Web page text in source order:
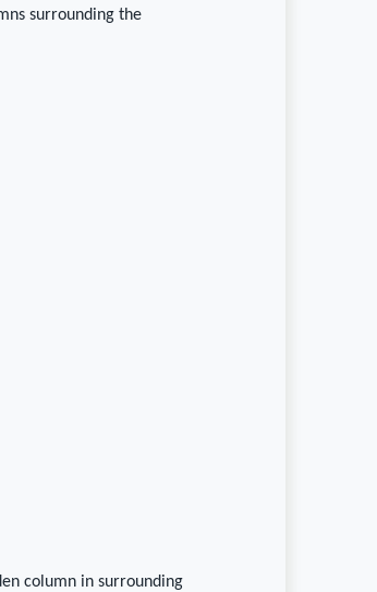
surrounding the
column in surrounding